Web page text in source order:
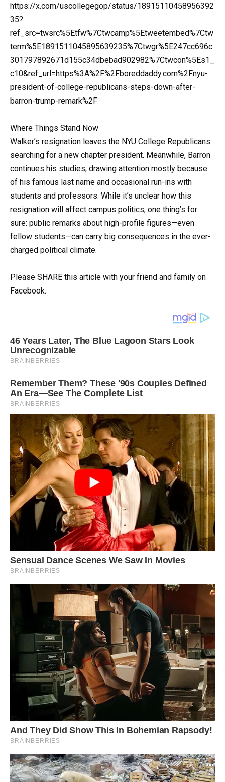
https://x.com/uscollegegop/status/18915110458956392
35?
ref_src=twsrc%5Etfw%7Ctwcamp%5Etweetembed%7Ctw
term%5E1891511045895639235%7Ctwgr%5E247cc696c
301797892671d155c34dbebad902982%7Ctwcon%5Es1_
c10&ref_url=https%3A%2F%2Fboreddaddy.com%2Fnyu-
president-of-college-republicans-steps-down-after-
barron-trump-remark%2F
Where Things Stand Now
Walker’s resignation leaves the NYU College Republicans
searching for a new chapter president. Meanwhile, Barron
continues his studies, drawing attention mostly because
of his famous last name and occasional run-ins with
students and professors. While it’s unclear how this
resignation will affect campus politics, one thing’s for
sure: public remarks about high-profile figures—even
fellow students—can carry big consequences in the ever-
charged political climate.
Please SHARE this article with your friend and family on
Facebook.